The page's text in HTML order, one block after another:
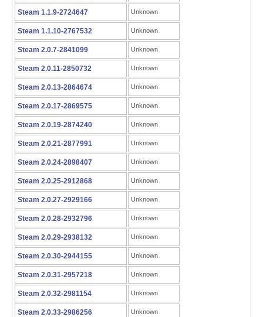
Steam 1.1.9-2724647 Unknown
Steam 1.1.10-2767532 Unknown
Steam 2.0.7-2841099 Unknown
Steam 2.0.11-2850732 Unknown
Steam 2.0.13-2864674 Unknown
Steam 2.0.17-2869575 Unknown
Steam 2.0.19-2874240 Unknown
Steam 2.0.21-2877991 Unknown
Steam 2.0.24-2898407 Unknown
Steam 2.0.25-2912868 Unknown
Steam 2.0.27-2929166 Unknown
Steam 2.0.28-2932796 Unknown
Steam 2.0.29-2938132 Unknown
Steam 2.0.30-2944155 Unknown
Steam 2.0.31-2957218 Unknown
Steam 2.0.32-2981154 Unknown
Steam 2.0.33-2986256 Unknown